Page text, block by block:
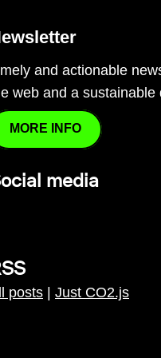
and actionable
web and a sustainable
MORE INFO
media
posts Just CO2.js